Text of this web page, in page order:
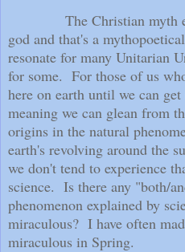
The Christian myth
god and that's a
resonate for many Unitarian
for some. For those of us
here on earth until we can
meaning we can glean from
origins in the natural
earth's revolving around the
we don't tend to experience
science. Is there any "both/
phenomenon explained by
miraculous? I have often
miraculous in Spring.